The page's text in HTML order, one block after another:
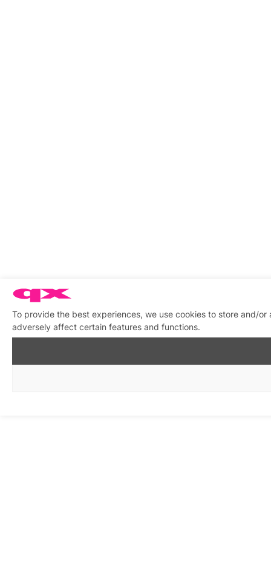
To provide the best experiences, we use cookies to store and/
adversely affect certain features and functions.